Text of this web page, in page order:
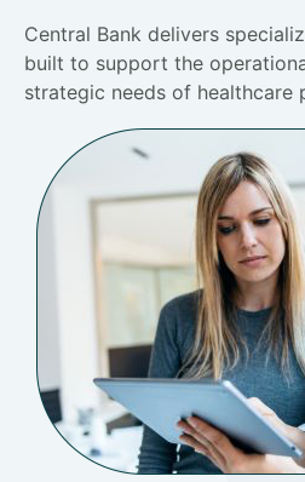
Central Bank delivers
built to support the
strategic needs of healthcare